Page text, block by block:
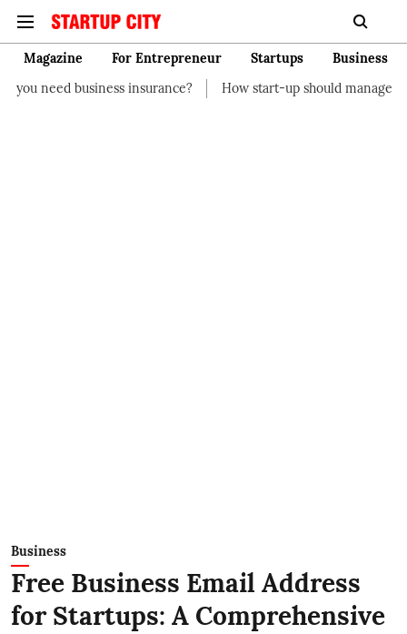
Magazine For Entrepreneur Startups
Business
insurance?
How start-up should manage their finances
Business
Free Business Email Address
for Startups: A Comprehensive